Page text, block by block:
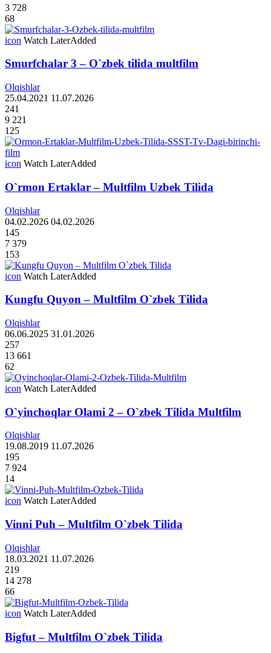
3 728
68
icon Watch LaterAdded
Smurfchalar 3 – O`zbek tilida multfilm
Olqishlar
25.04.2021 11.07.2026
241
9 221
125
icon Watch LaterAdded
O`rmon Ertaklar – Multfilm Uzbek Tilida
Olqishlar
04.02.2026 04.02.2026
145
7 379
153
icon Watch LaterAdded
Kungfu Quyon – Multfilm O`zbek Tilida
Olqishlar
06.06.2025 31.01.2026
257
13 661
62
icon Watch LaterAdded
O`yinchoqlar Olami 2 – O`zbek Tilida Multfilm
Olqishlar
19.08.2019 11.07.2026
195
7 924
14
icon Watch LaterAdded
Vinni Puh – Multfilm O`zbek Tilida
Olqishlar
18.03.2021 11.07.2026
219
14 278
66
icon Watch LaterAdded
Bigfut – Multfilm O`zbek Tilida